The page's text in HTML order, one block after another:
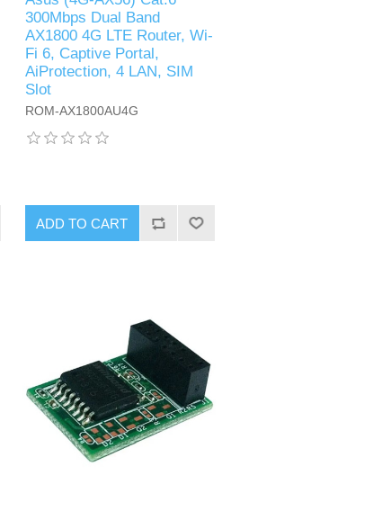
300Mbps Dual Band
AX1800 4G LTE Router, Wi-
Fi 6, Captive Portal,
AiProtection, 4 LAN, SIM
Slot
ROM-AX1800AU4G
ADD TO CART